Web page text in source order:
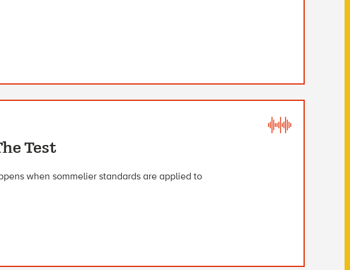
Test
when sommelier standards are applied to